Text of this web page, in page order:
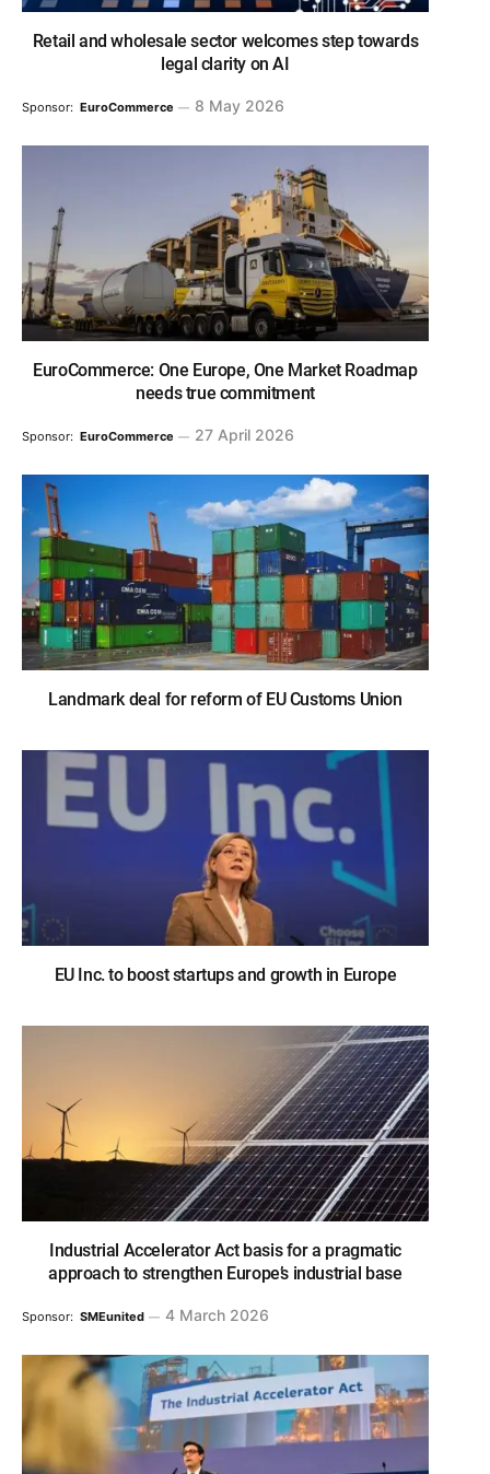
Retail and wholesale sector welcomes step towards
legal clarity on AI
Sponsor: EuroCommerce 8 May 2026
EuroCommerce: One Europe, One Market Roadmap
needs true commitment
Sponsor: EuroCommerce 27 April 2026
Landmark deal for reform of EU Customs Union
EU Inc. to boost startups and growth in Europe
Industrial Accelerator Act basis for a pragmatic
approach to strengthen Europe’s industrial base
Sponsor: SMEunited 4 March 2026